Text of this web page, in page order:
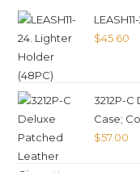
$45.60
3212P-
Case;
$57.00